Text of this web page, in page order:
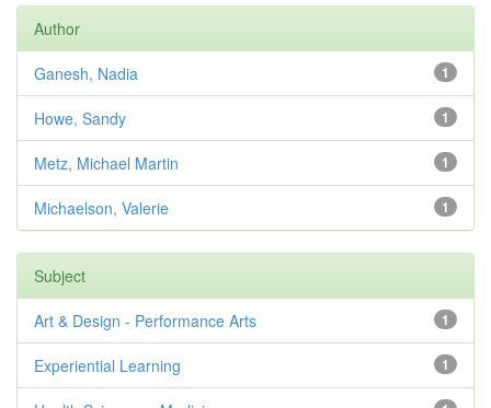
Author
1
Ganesh, Nadia
1
Howe, Sandy
1
Metz, Michael Martin
1
Michaelson, Valerie
Subject
1
Art & Design - Performance Arts
1
Experiential Learning